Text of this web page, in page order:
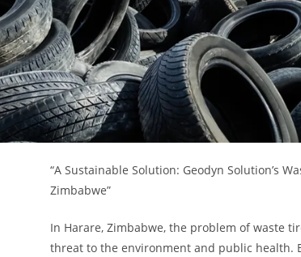
“A Sustainable Solution: Geodyn Solution’s
Zimbabwe”
In Harare, Zimbabwe, the problem of waste
threat to the environment and public health.